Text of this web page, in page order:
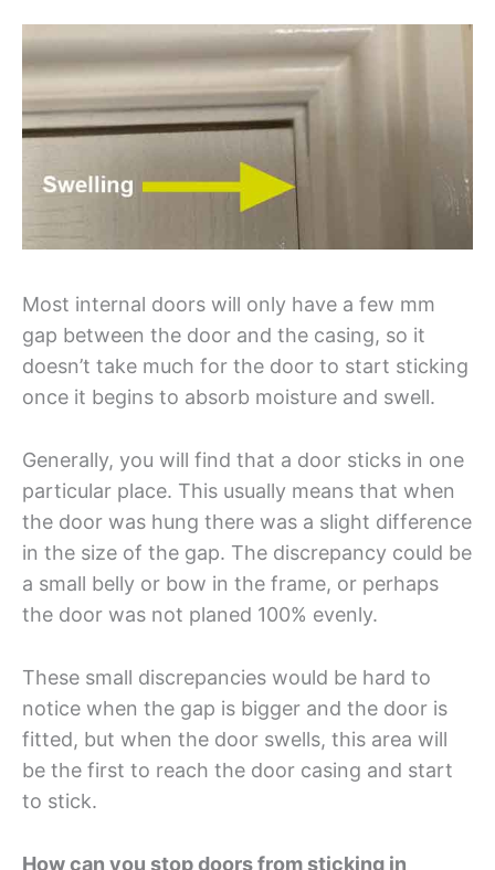
Most internal doors will only have a few mm
gap between the door and the casing, so it
doesn’t take much for the door to start sticking
once it begins to absorb moisture and swell.
Generally, you will find that a door sticks in one
particular place. This usually means that when
the door was hung there was a slight difference
in the size of the gap. The discrepancy could be
a small belly or bow in the frame, or perhaps
the door was not planed 100% evenly.
These small discrepancies would be hard to
notice when the gap is bigger and the door is
fitted, but when the door swells, this area will
be the first to reach the door casing and start
to stick.
How can you stop doors from sticking in